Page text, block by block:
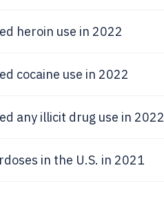
heroin use in 2022
cocaine use in 2022
any illicit drug use in 2022
in the U.S. in 2021